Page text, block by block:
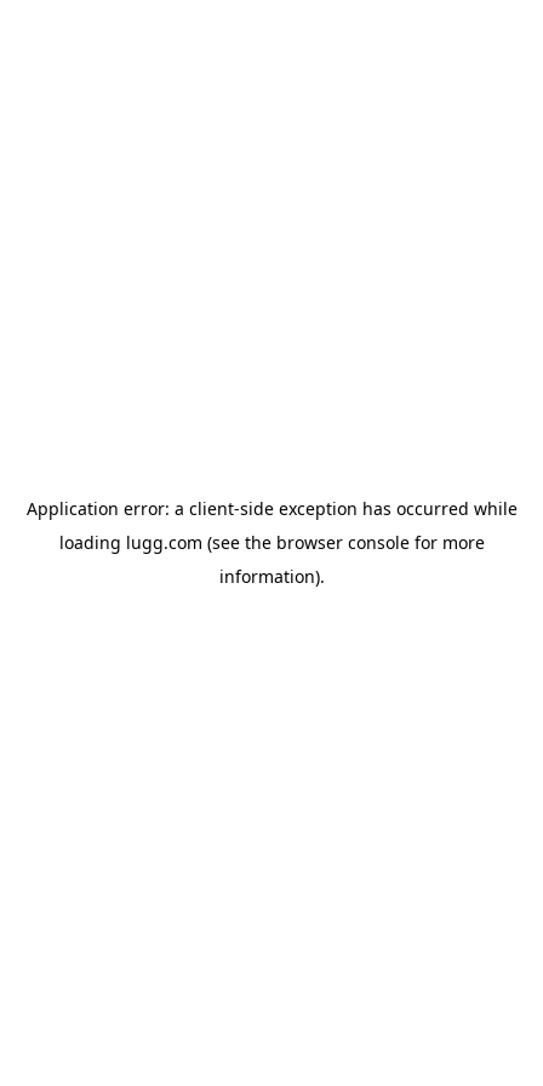
Application error: a client-side exception has occurred while
loading lugg.com (see the browser consolefor more
information).